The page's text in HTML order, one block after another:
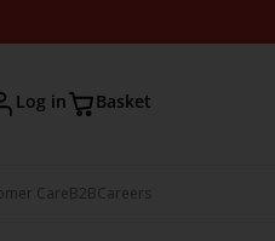
Log in Basket
CareB2BCareers